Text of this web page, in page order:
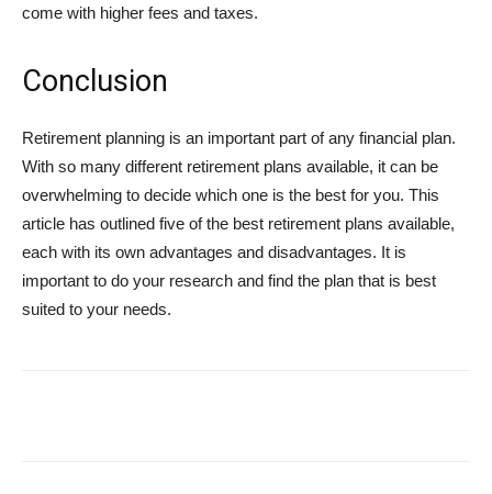
come with higher fees and taxes.
Conclusion
Retirement planning is an important part of any financial plan.
With so many different retirement plans available, it can be
overwhelming to decide which one is the best for you. This
article has outlined five of the best retirement plans available,
each with its own advantages and disadvantages. It is
important to do your research and find the plan that is best
suited to your needs.